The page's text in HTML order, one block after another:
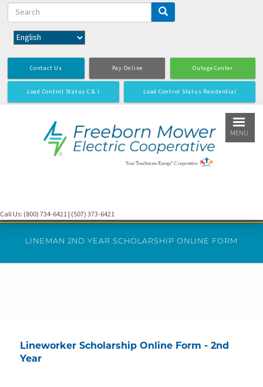
to
main
content
Search
Contact Us Pay Online Outage Center
Load Control Status C & I Load Control Status Residential
Call Us: (800) 734-6421 | (507) 373-6421
MENU
LINEMAN 2ND YEAR SCHOLARSHIP ONLINE FORM
Lineworker Scholarship Online Form - 2nd
Year